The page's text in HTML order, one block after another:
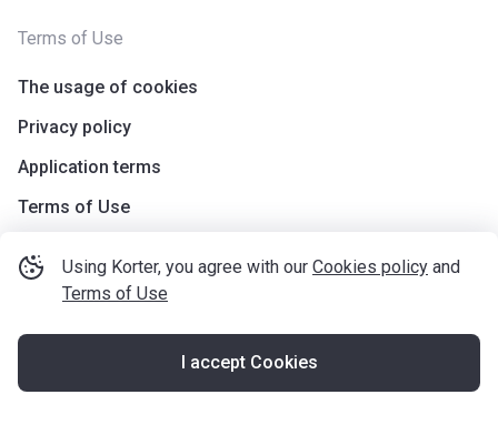
Using Korter, you agree with our Cookies policy and
Terms of Use
I accept Cookies
Terms of Use
The usage of cookies
Privacy policy
Application terms
Terms of Use
2026